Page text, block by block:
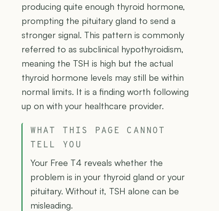
producing quite enough thyroid hormone,
prompting the pituitary gland to send a
stronger signal. This pattern is commonly
referred to as subclinical hypothyroidism,
meaning the TSH is high but the actual
thyroid hormone levels may still be within
normal limits. It is a finding worth following
up on with your healthcare provider.
WHAT THIS PAGE CANNOT
TELL YOU
Your Free T4 reveals whether the
problem is in your thyroid gland or your
pituitary. Without it, TSH alone can be
misleading.